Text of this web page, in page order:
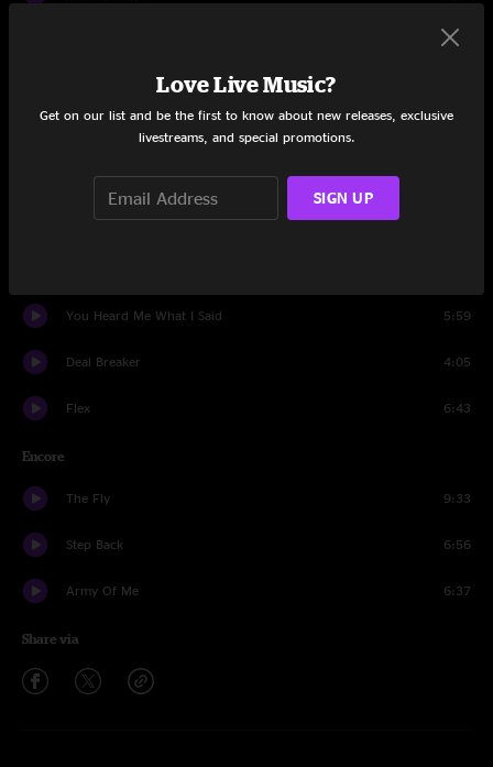
5:34
Paranoid Android
Time's Up
Supernova
You Heard Me What I Said 5:59
Deal Breaker 4:05
Flex 6:43
Encore
The Fly 9:33
Step Back 6:56
Army Of Me 6:37
Share via
Love Live Music?
Get on our list and be the first to know about new releases, exclusive
livestreams, and special promotions.
SIGN UP